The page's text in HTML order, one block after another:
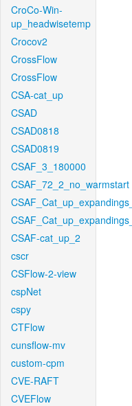
CroCo-Win-
up_headwisetemp
Crocov2
CrossFlow
CrossFlow
CSA-cat_up
CSAD
CSAD0818
CSAD0819
CSAF_3_180000
CSAF_72_2_no_warmstart
CSAF-cat_up_2
cscr
CSFlow-2-view
cspNet
cspy
CTFlow
cunsflow-mv
custom-cpm
CVE-RAFT
CVEFlow